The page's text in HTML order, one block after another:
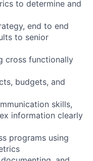
to determine and
end to end
to senior
cross functionally
budgets, and
skills,
information clearly
programs using